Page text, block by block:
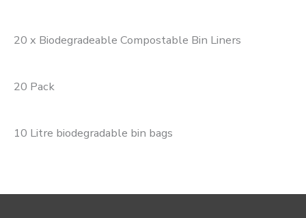
20 x Biodegradeable Compostable Bin Liners
20 Pack
10 Litre biodegradable bin bags